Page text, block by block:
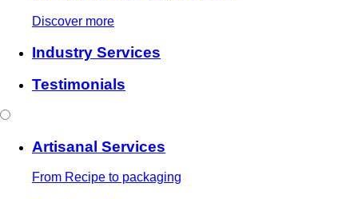
Discover more
Industry Services
Testimonials
Artisanal Services
From Recipe to packaging